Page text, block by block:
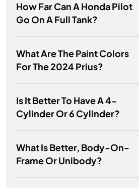
How Far Can A Honda Pilot
Go On A Full Tank?
What Are The Paint Colors
For The 2024 Prius?
Is It Better To Have A 4-
Cylinder Or 6 Cylinder?
What Is Better, Body-On-
Frame Or Unibody?